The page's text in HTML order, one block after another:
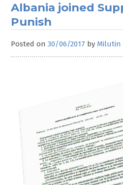
Albania joined
Punish
Posted on30/06/2017 by Milutin